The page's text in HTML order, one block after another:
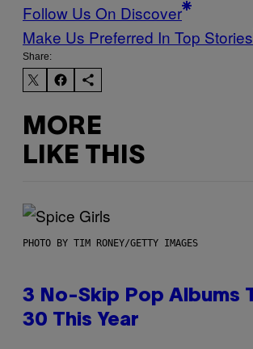
Follow Us On Discover
Make Us Preferred In Top Stories
Share:
MORE
LIKE THIS
PHOTO BY TIM RONEY/GETTY IMAGES
3 No-Skip Pop Albums
30 This Year